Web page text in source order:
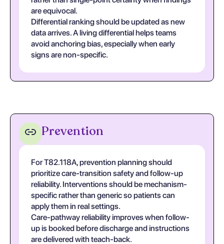
are equivocal.
Differential ranking should be updated as new
data arrives. A living differential helps teams
avoid anchoring bias, especially when early
signs are non-specific.
Prevention
For T82.118A, prevention planning should
prioritize care-transition safety and follow-up
reliability. Interventions should be mechanism-
specific rather than generic so patients can
apply them in real settings.
Care-pathway reliability improves when follow-
up is booked before discharge and instructions
are delivered with teach-back.